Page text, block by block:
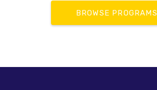
BROWSE PROGRAMS